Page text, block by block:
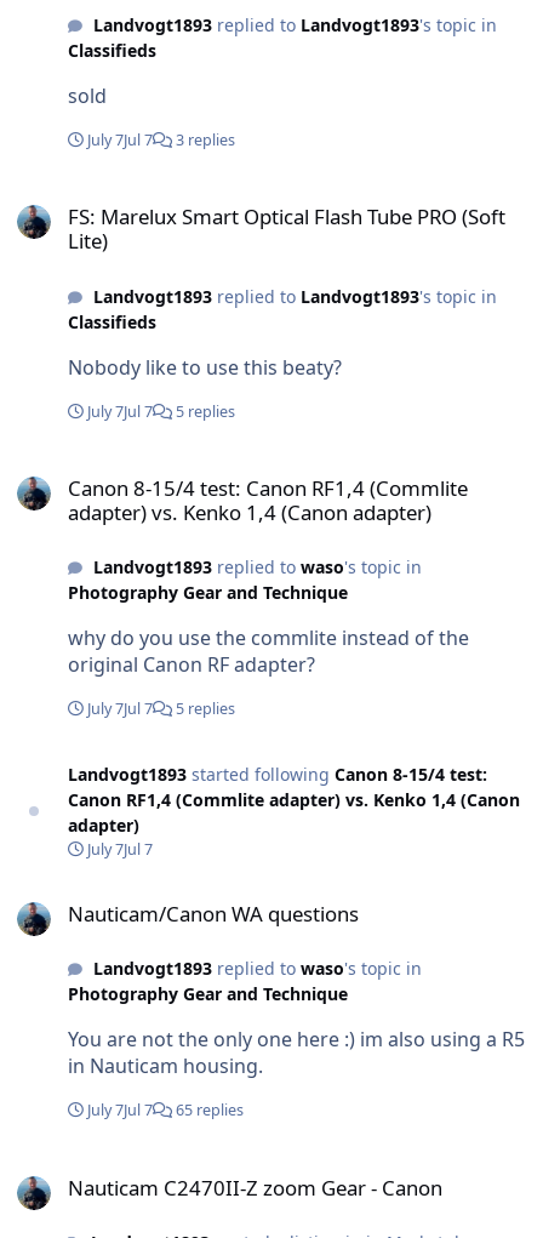
Landvogt1893replied to Landvogt1893's topic in
Classifieds
sold
July 7Jul 7 3 replies
FS: Marelux Smart Optical Flash Tube PRO (Soft
Lite)
Landvogt1893replied to Landvogt1893's topic in
Classifieds
Nobody like to use this beaty?
July 7Jul 7 5 replies
Canon 8-15/4 test: Canon RF1,4 (Commlite
adapter) vs. Kenko 1,4 (Canon adapter)
Landvogt1893replied to waso's topic in
Photography Gear and Technique
why do you use the commlite instead of the
original Canon RF adapter?
July 7Jul 7 5 replies
Landvogt1893 started following Canon 8-15/4 test:
Canon RF1,4 (Commlite adapter) vs. Kenko 1,4 (Canon
adapter)
July 7Jul 7
Nauticam/Canon WA questions
Landvogt1893replied to waso's topic in
Photography Gear and Technique
You are not the only one here :) im also using a R5
in Nauticam housing.
July 7Jul 7 65 replies
Nauticam C2470II-Z zoom Gear - Canon